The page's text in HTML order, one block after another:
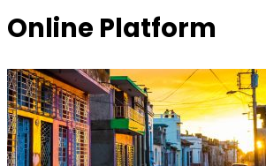
Online Platform